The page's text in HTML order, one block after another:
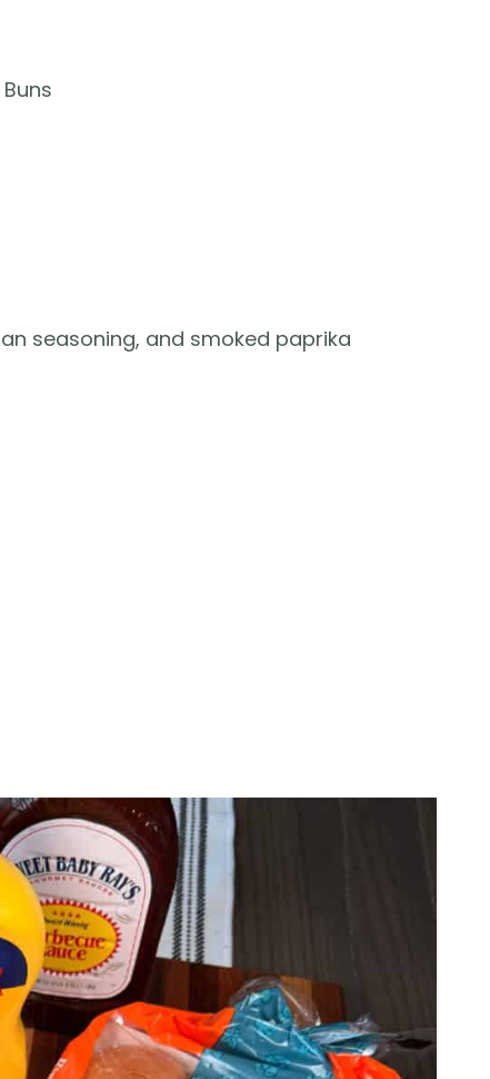
seasoning, and smoked paprika